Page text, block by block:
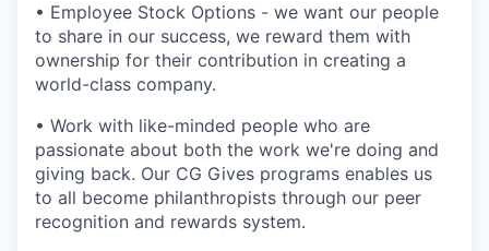
• Employee Stock Options - we want our people
to share in our success, we reward them with
ownership for their contribution in creating a
world-class company.
• Work with like-minded people who are
passionate about both the work we're doing and
giving back. Our CG Gives programs enables us
to all become philanthropists through our peer
recognition and rewards system.